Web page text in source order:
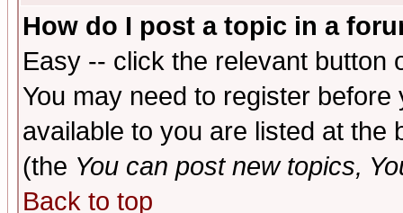
How do I post a topic in a
Easy -- click the relevant button
You may need to register
available to you are listed at the
(the You can post new topics,
Back to top